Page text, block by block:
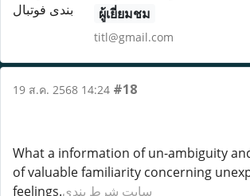
ผู้เยี่ยมชม
titl@gmail.com
19 ส.ค. 2568 14:24 #18
What a information of un-ambiguity
of valuable familiarity concerning
feelings.سایت شرط بندی